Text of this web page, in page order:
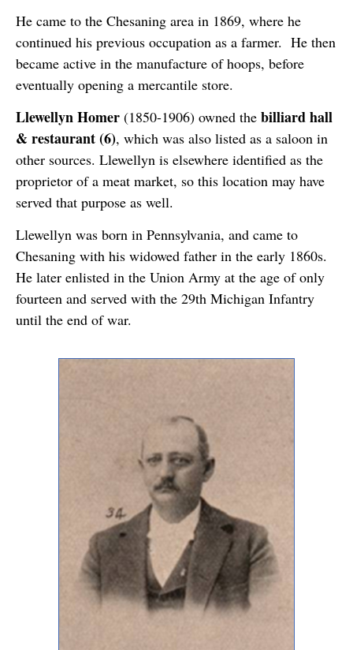
He came to the Chesaning area in 1869, where he
continued his previous occupation as a farmer. He then
became active in the manufacture of hoops, before
eventually opening a mercantile store.
Llewellyn Homer (1850-1906) owned the billiard hall
& restaurant (6), which was also listed as a saloon in
other sources. Llewellyn is elsewhere identified as the
proprietor of a meat market, so this location may have
served that purpose as well.
Llewellyn was born in Pennsylvania, and came to
Chesaning with his widowed father in the early 1860s.
He later enlisted in the Union Army at the age of only
fourteen and served with the 29th Michigan Infantry
until the end of war.